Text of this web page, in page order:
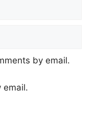
by email.
email.